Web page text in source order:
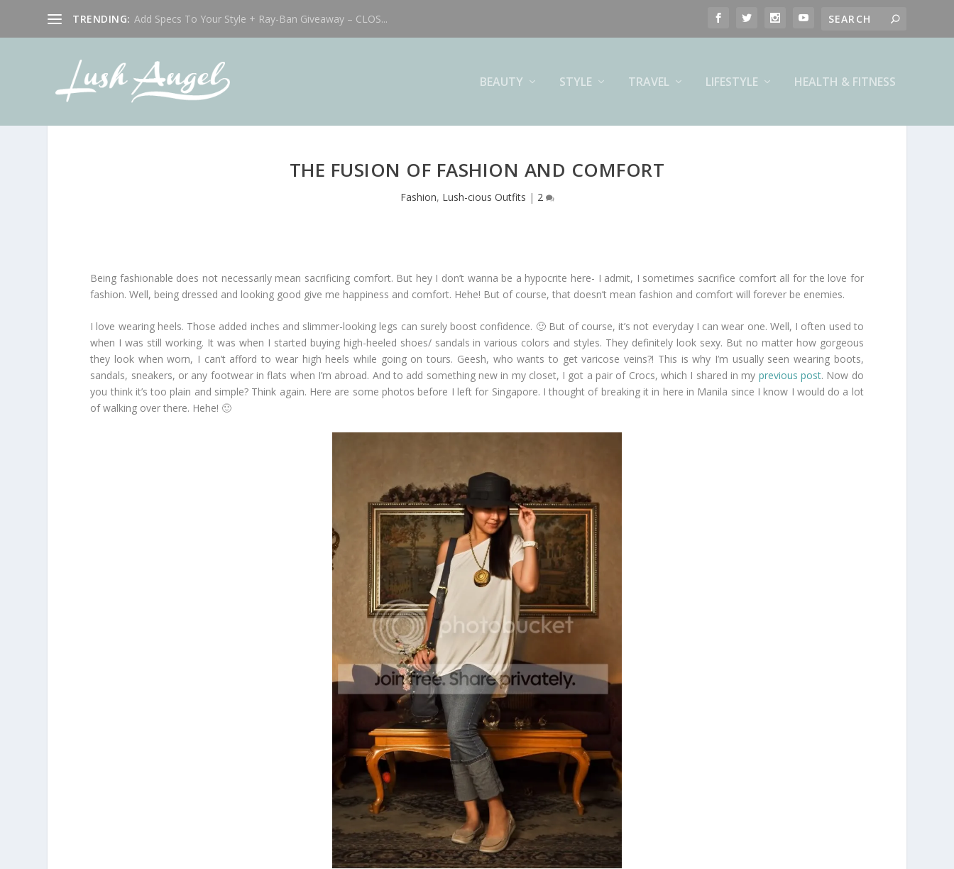
TRENDING: Add Specs To Your Style + Ray-Ban Giveaway – CLOS...
BEAUTY STYLE TRAVEL LIFESTYLE HEALTH & FITNESS
THE FUSION OF FASHION AND COMFORT
Fashion, Lush-cious Outfits | 2
Being fashionable does not necessarily mean sacrificing comfort. But hey I don’t wanna be a hypocrite here- I admit, I sometimes sacrifice comfort all for the love for
fashion. Well, being dressed and looking good give me happiness and comfort. Hehe! But of course, that doesn’t mean fashion and comfort will forever be enemies.
I love wearing heels. Those added inches and slimmer-looking legs can surely boost confidence. 🙂 But of course, it’s not everyday I can wear one. Well, I often used to
when I was still working. It was when I started buying high-heeled shoes/ sandals in various colors and styles. They definitely look sexy. But no matter how gorgeous
they look when worn, I can’t afford to wear high heels while going on tours. Geesh, who wants to get varicose veins?! This is why I’m usually seen wearing boots,
sandals, sneakers, or any footwear in flats when I’m abroad. And to add something new in my closet, I got a pair of Crocs, which I shared in my previous post. Now do
you think it’s too plain and simple? Think again. Here are some photos before I left for Singapore. I thought of breaking it in here in Manila since I know I would do a lot
of walking over there. Hehe! 🙂